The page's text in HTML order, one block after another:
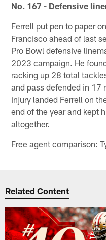
No. 167 - Defensive
Ferrell put pen to paper
Francisco ahead of last
Pro Bowl defensive
2023 campaign. He
racking up 28 total
and pass defended in 17
injury landed Ferrell on
end of the year and kept
altogether.
Free agent comparison:
Related Content